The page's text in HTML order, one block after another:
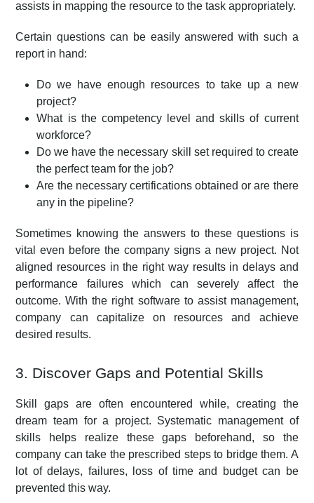
assists in mapping the resource to the task appropriately.
Certain questions can be easily answered with such a
report in hand:
Do we have enough resources to take up a new
project?
What is the competency level and skills of current
workforce?
Do we have the necessary skill set required to create
the perfect team for the job?
Are the necessary certifications obtained or are there
any in the pipeline?
Sometimes knowing the answers to these questions is
vital even before the company signs a new project. Not
aligned resources in the right way results in delays and
performance failures which can severely affect the
outcome. With the right software to assist management,
company can capitalize on resources and achieve
desired results.
3. Discover Gaps and Potential Skills
Skill gaps are often encountered while, creating the
dream team for a project. Systematic management of
skills helps realize these gaps beforehand, so the
company can take the prescribed steps to bridge them. A
lot of delays, failures, loss of time and budget can be
prevented this way.